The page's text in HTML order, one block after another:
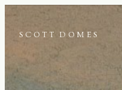
SCOTT DOMES